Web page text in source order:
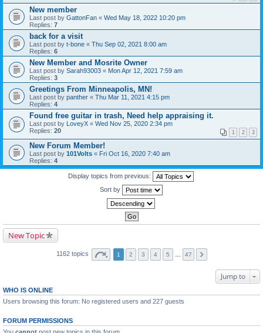
New member
Last post by GattonFan « Wed May 18, 2022 10:20 pm
Replies: 7
back for a visit
Last post by t-bone « Thu Sep 02, 2021 8:00 am
Replies: 6
New Member and Mosrite Owner
Last post by Sarah93003 « Mon Apr 12, 2021 7:59 am
Replies: 3
Greetings From Minneapolis, MN!
Last post by panther « Thu Mar 11, 2021 4:15 pm
Replies: 4
Found free guitar in trash, Need help appraising it.
Last post by LoveyX « Wed Nov 25, 2020 2:34 pm
Replies: 20 1 2 3
New Forum Member!
Last post by 101Volts « Fri Oct 16, 2020 7:40 am
Replies: 4
Display topics from previous:
Sort by
New Topic
1162 topics 1 2 3 4 5 47
Jump to
WHO IS ONLINE
Users browsing this forum: No registered users and 227 guests
FORUM PERMISSIONS